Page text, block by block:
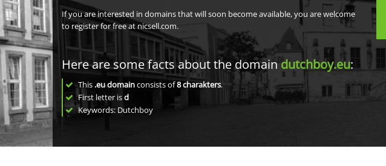
If you are interested in domains that will soon become available, you are welcome
to register for free at nicsell.com.
Here are some facts about the domaindutchboy.eu:
This .eu domainconsists of8charakters.
First letter isd
Keywords: Dutchboy